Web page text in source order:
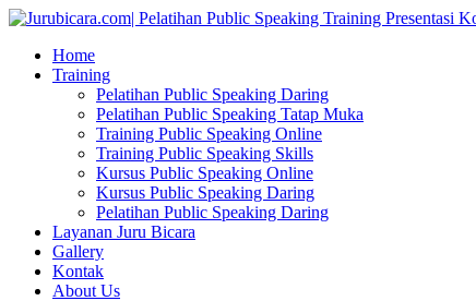
Home
Training
Pelatihan Public Speaking Daring
Pelatihan Public Speaking Tatap Muka
Training Public Speaking Online
Training Public Speaking Skills
Kursus Public Speaking Online
Kursus Public Speaking Daring
Pelatihan Public Speaking Daring
Layanan Juru Bicara
Gallery
Kontak
About Us